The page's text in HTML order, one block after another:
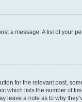
a message. A list of your
for the relevant post,
which lists the number of
a note as to why